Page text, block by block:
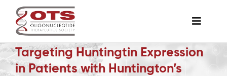
content
Toggle
The Society
Targeting Huntingtin Expression
in Patients with Huntington’s